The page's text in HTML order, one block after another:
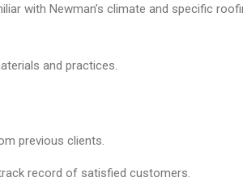
with Newman’s climate and specific
and practices.
previous clients.
record of satisfied customers.